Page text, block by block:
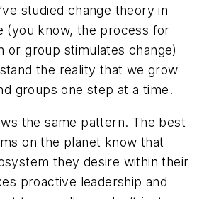
studied change theory in
(you know, the process for
or group stimulates change)
the reality that we grow
groups one step at a time.
the same pattern. The best
on the planet know that
they desire within their
proactive leadership and